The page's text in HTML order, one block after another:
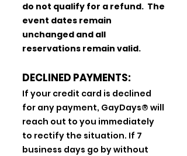
do not qualify for a refund. The
event dates remain
unchanged and all
reservations remain valid.
DECLINED PAYMENTS:
If your credit card is declined
for any payment, GayDays® will
reach out to you immediately
to rectify the situation. If 7
business days go by without